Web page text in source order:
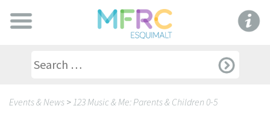
Events & News >123 Music & Me: Parents & Children 0-5